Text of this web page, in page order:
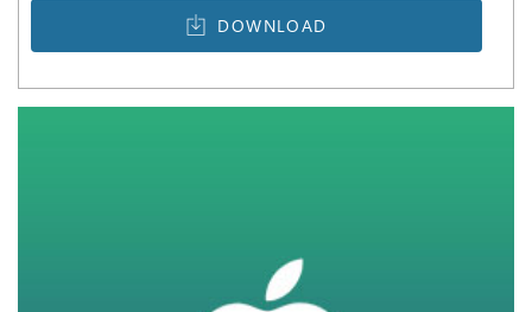
DOWNLOAD